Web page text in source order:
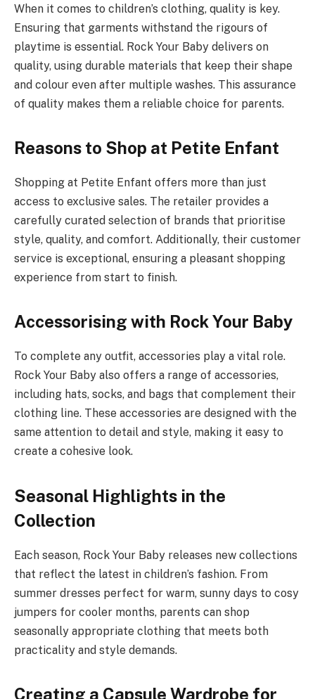
When it comes to children’s clothing, quality is key.
Ensuring that garments withstand the rigours of
playtime is essential. Rock Your Baby delivers on
quality, using durable materials that keep their shape
and colour even after multiple washes. This assurance
of quality makes them a reliable choice for parents.
Reasons to Shop at Petite Enfant
Shopping at Petite Enfant offers more than just
access to exclusive sales. The retailer provides a
carefully curated selection of brands that prioritise
style, quality, and comfort. Additionally, their customer
service is exceptional, ensuring a pleasant shopping
experience from start to finish.
Accessorising with Rock Your Baby
To complete any outfit, accessories play a vital role.
Rock Your Baby also offers a range of accessories,
including hats, socks, and bags that complement their
clothing line. These accessories are designed with the
same attention to detail and style, making it easy to
create a cohesive look.
Seasonal Highlights in the
Collection
Each season, Rock Your Baby releases new collections
that reflect the latest in children’s fashion. From
summer dresses perfect for warm, sunny days to cosy
jumpers for cooler months, parents can shop
seasonally appropriate clothing that meets both
practicality and style demands.
Creating a Capsule Wardrobe for